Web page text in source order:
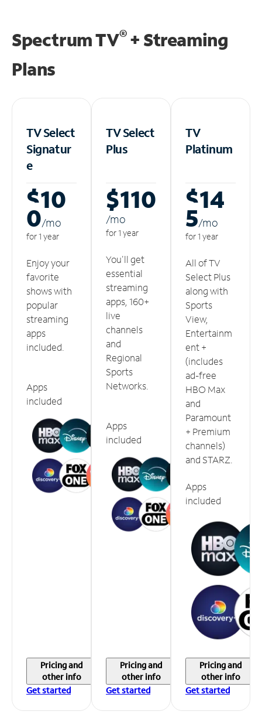
Spectrum TV®+ Streaming
Plans
TV Select
Signatur
e
$10
0/mo
for 1 year
Enjoy your
favorite
shows with
popular
streaming
apps
included.
Apps
included
Pricing and
other info
Get started
TV Select
Plus
$110
/mo
for 1 year
You'll get
essential
streaming
apps, 160+
live
channels
and
Regional
Sports
Networks.
Apps
included
Pricing and
other info
Get started
TV
Platinum
$14
5/mo
for 1 year
All of TV
Select Plus
along with
Sports
View,
Entertainm
ent +
(includes
ad-free
HBO Max
and
Paramount
+ Premium
channels)
and STARZ.
Apps
included
Pricing and
other info
Get started